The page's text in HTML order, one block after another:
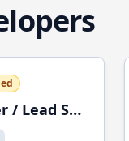
Senior Backend Engineer / Lead Software Engineer